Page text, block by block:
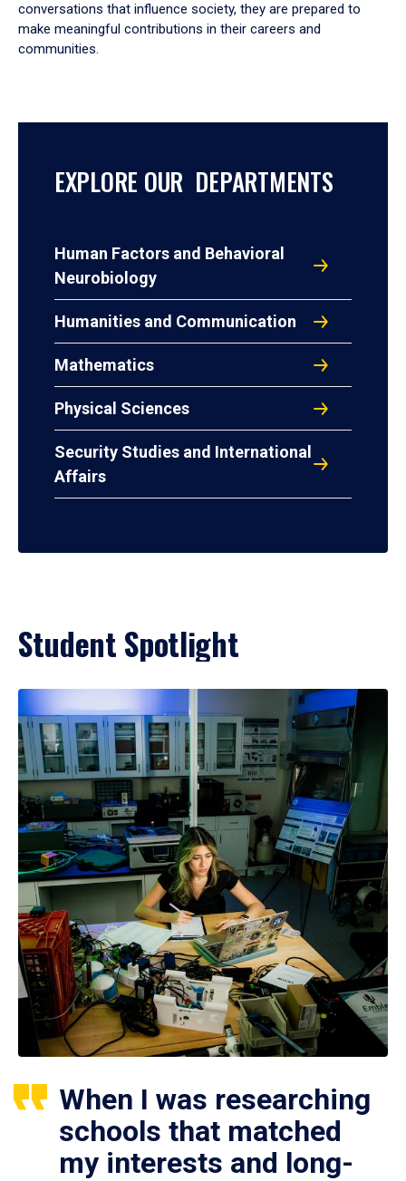
conversations that influence society, they are prepared to
make meaningful contributions in their careers and
communities.
EXPLORE OUR DEPARTMENTS
Human Factors and Behavioral
Neurobiology
Humanities and Communication
Mathematics
Physical Sciences
Security Studies and International
Affairs
Student Spotlight
When I was researching
schools that matched
my interests and long-